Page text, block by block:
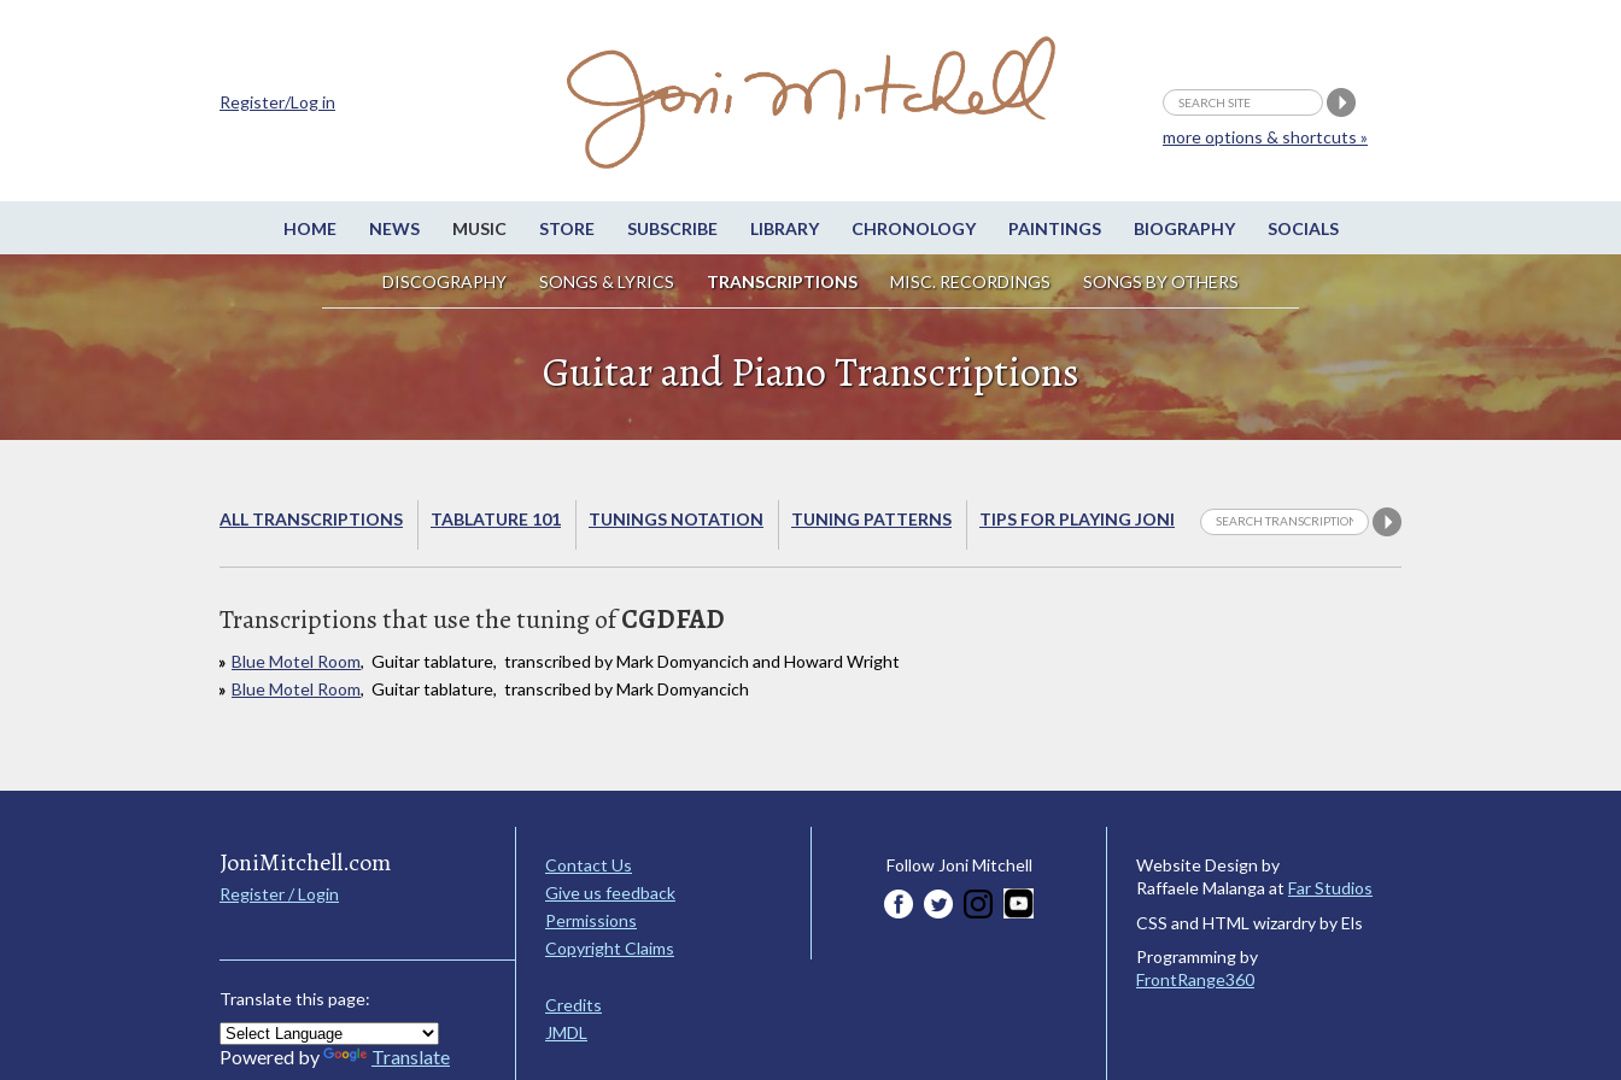
HOME NEWS MUSIC STORE SUBSCRIBE LIBRARY CHRONOLOGY PAINTINGS BIOGRAPHY SOCIALS
DISCOGRAPHY SONGS & LYRICS TRANSCRIPTIONS MISC. RECORDINGS SONGS BY OTHERS
more options & shortcuts »
Register/Log in
Guitar and Piano Transcriptions
ALL TRANSCRIPTIONS TABLATURE 101 TUNINGS NOTATION TUNING PATTERNS TIPS FOR PLAYING JONI
Transcriptions that use the tuning ofCGDFAD
Blue Motel Room, Guitar tablature, transcribed by Mark Domyancich and Howard Wright
Blue Motel Room, Guitar tablature, transcribed by Mark Domyancich
JoniMitchell.com
Register / Login
Translate this page:
Powered by Translate
Contact Us
Give us feedback
Permissions
Copyright Claims
Credits
JMDL
Follow Joni Mitchell
Website Design by
Raffaele Malanga at Far Studios
CSS and HTML wizardry by Els
Programming by
FrontRange360